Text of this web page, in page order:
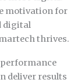
motivation for
digital
thrives.
deliver results